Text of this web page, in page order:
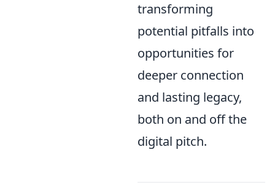
transforming
potential pitfalls into
opportunities for
deeper connection
and lasting legacy,
both on and off the
digital pitch.